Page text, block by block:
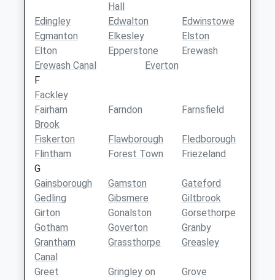
Hall
Edingley Edwalton
Edwinstowe
Egmanton
Elkesley
Elston
Elton
Epperstone
Erewash
Erewash Canal
Everton
F
Fackley
Fairham
Brook
Farndon Farnsfield
Fiskerton Flawborough
Fledborough
Flintham
Forest Town
Friezeland
G
Gainsborough
Gamston
Gateford
Gedling
Gibsmere
Giltbrook
Girton
Gonalston
Gorsethorpe
Gotham
Goverton
Granby
Grantham
Canal
Grassthorpe Greasley
Greet
Gringley on
Grove